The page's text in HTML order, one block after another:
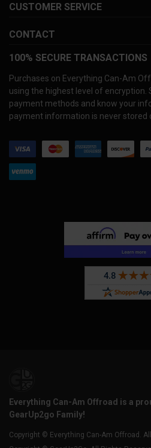
CUSTOMER SERVICE
CONTACT
100% SECURE TRANSACTIONS
Purchases on Everything Can-Am
using the highest level of
payment methods and know your
payment information is never stored
Everything Can-Am Offroad is a
GearUp2go Family!
Copyright © Everything Can-Am Offroad.